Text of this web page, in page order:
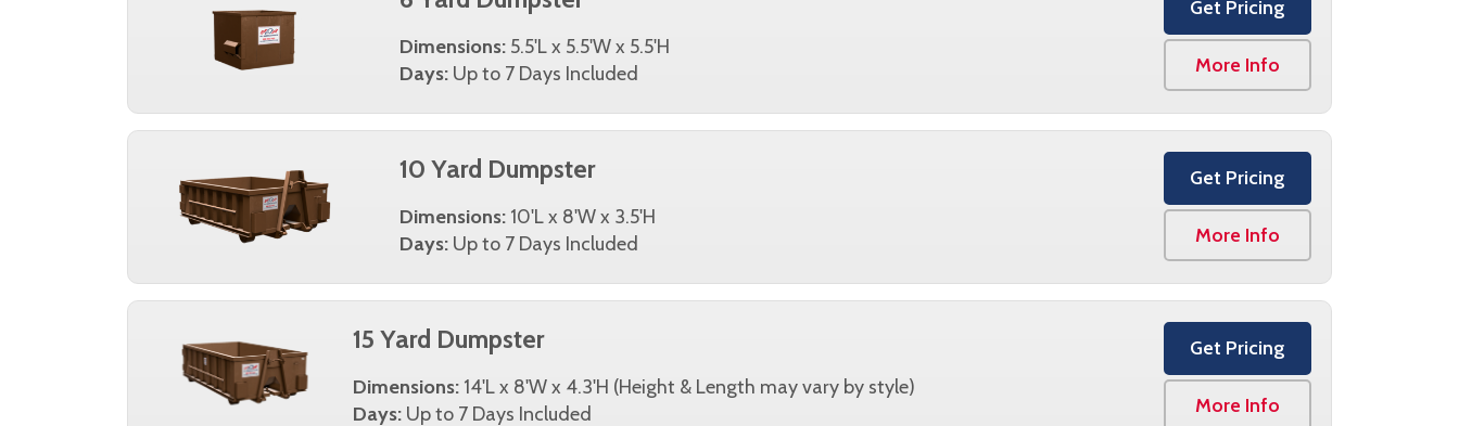
Dimensions: 5.5'L x 5.5'W x 5.5'H
Days: Up to 7 Days Included
Get Pricing
More Info
10 Yard Dumpster
Dimensions: 10'L x 8'W x 3.5'H
Days: Up to 7 Days Included
Get Pricing
More Info
15 Yard Dumpster
Dimensions:14'L x 8'W x 4.3'H (Height & Length may vary by style)
Days:Up to 7 Days Included
Get Pricing
More Info